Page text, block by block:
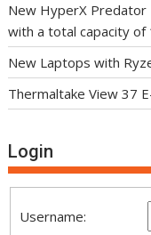
New HyperX Predator
with a total capacity of
New Laptops with
Thermaltake View 37
Login
Username: